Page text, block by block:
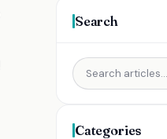
Search
Categories